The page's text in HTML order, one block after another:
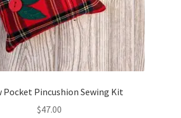
Pocket Pincushion Sewing Kit
$47.00